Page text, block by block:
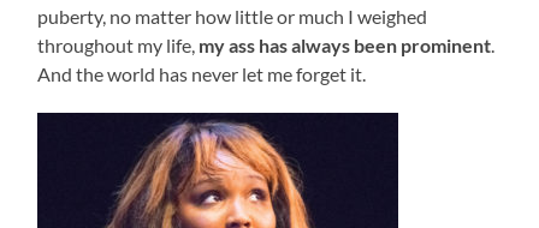
puberty, no matter how little or much I weighed
throughout my life, my ass has always been prominent
And the world has never let me forget it.